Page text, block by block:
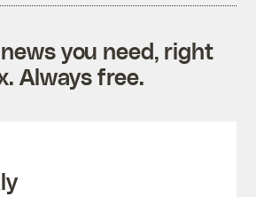
you need, right
Always free.